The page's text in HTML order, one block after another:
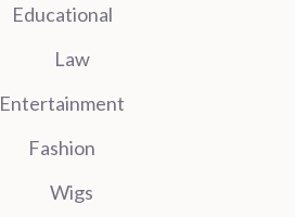
Educational
Law
Entertainment
Fashion
Wigs